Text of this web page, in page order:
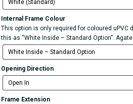
Internal Frame Colour
This option is only required for coloured uPVC
this as “White Inside – Standard Option”.
Opening Direction
Frame Extension